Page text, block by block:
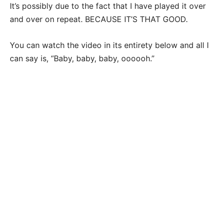
It’s possibly due to the fact that I have played it over
and over on repeat. BECAUSE IT’S THAT GOOD.
You can watch the video in its entirety below and all I
can say is, “Baby, baby, baby, oooooh.”